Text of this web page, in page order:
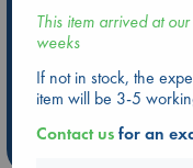
ABC Favorites
Star
ABC Bestsellers - July
AWCA Page Turners
Weird Book of the Week
This item arrived at
weeks
If not in stock, the
item will be 3-5
Contact usfor an